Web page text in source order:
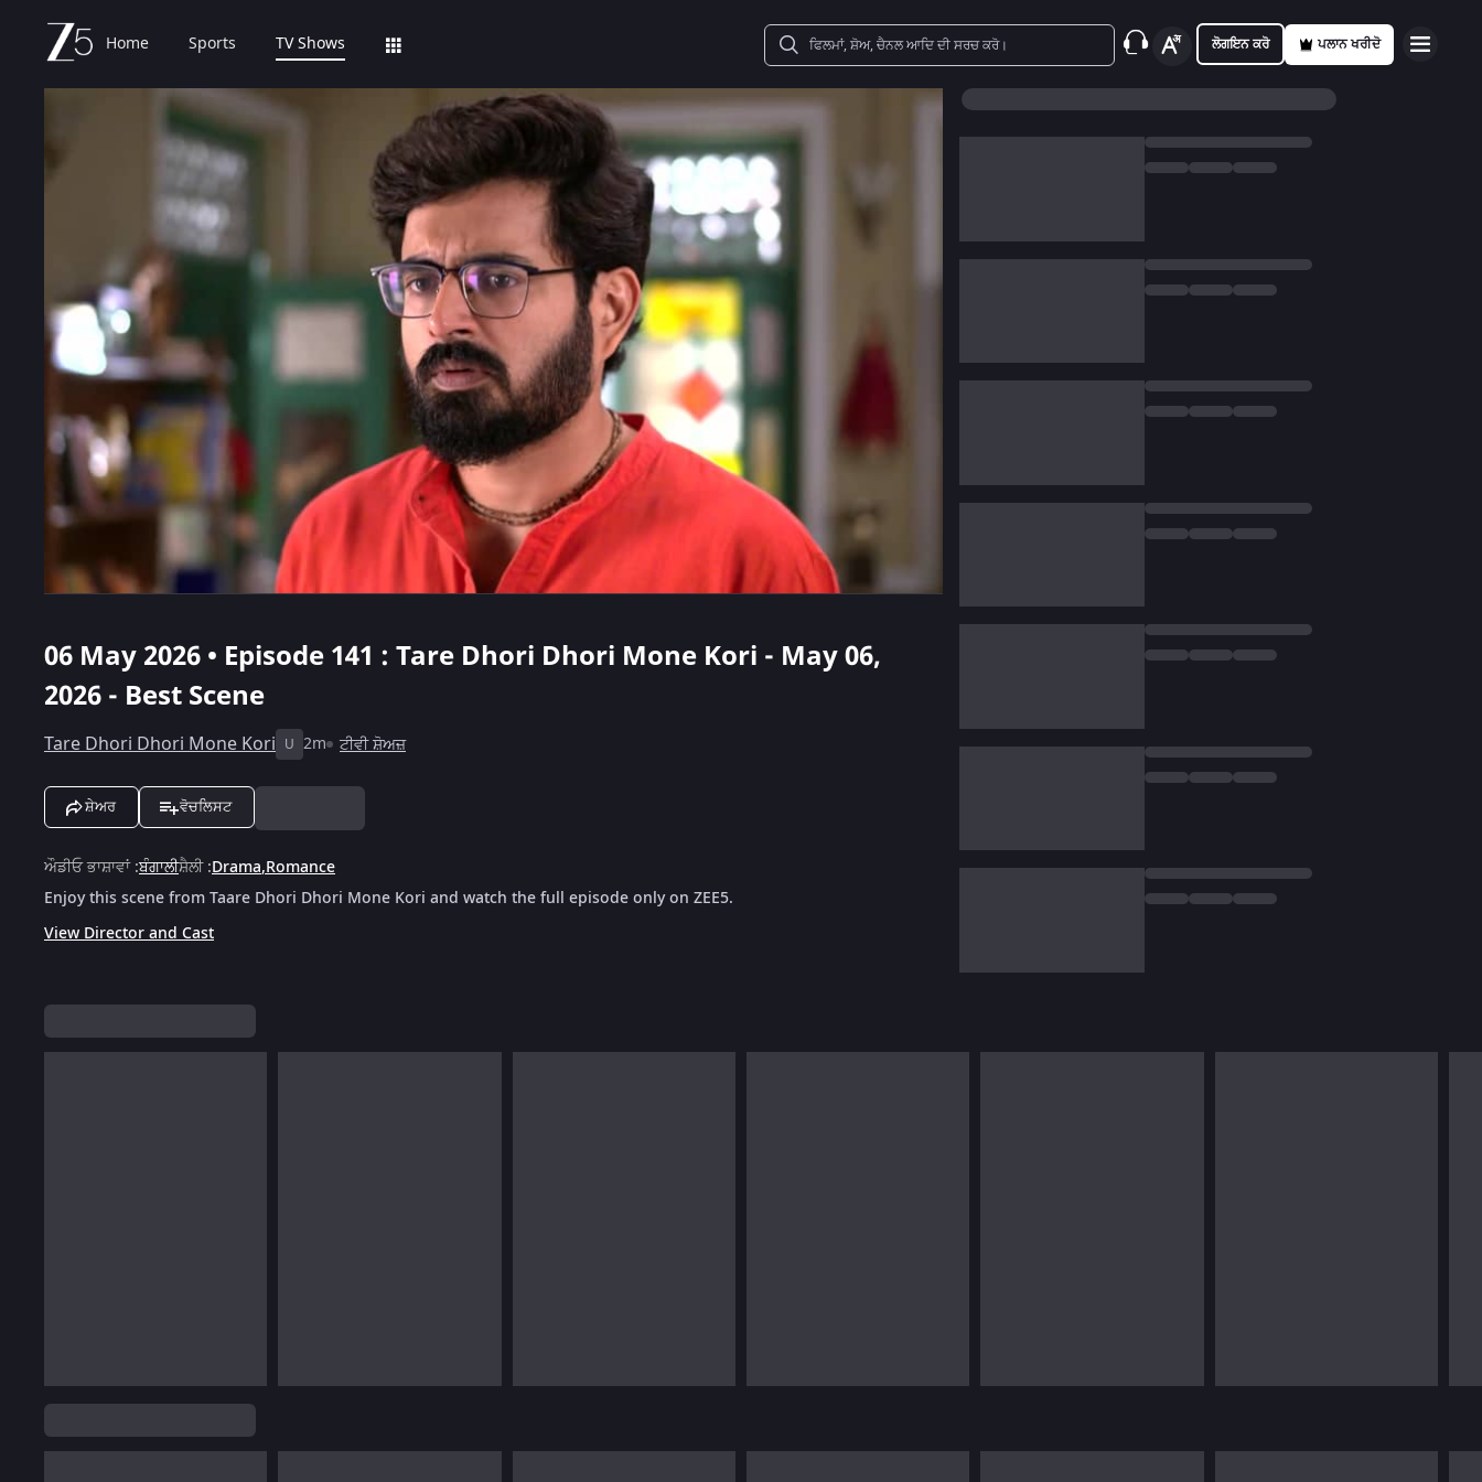
Home Sports TV Shows ਲੋਗਇਨ ਕਰੋ ਪਲਾਨ ਖਰੀਦੋ
06 May 2026 • Episode 141 : Tare Dhori Dhori Mone Kori - May 06,
2026 - Best Scene
Tare Dhori Dhori Mone Kori U 2m ਟੀਵੀ ਸ਼ੋਅਜ਼
ਸ਼ੇਅਰ ਵੋਚਲਿਸਟ
ਔਡੀਓ ਭਾਸ਼ਾਵਾਂ:ਬੰਗਾਲੀਸ਼ੈਲੀ:Drama,Romance
Enjoy this scene from Taare Dhori Dhori Mone Kori and watch the full episode only on ZEE5.
View Director and Cast